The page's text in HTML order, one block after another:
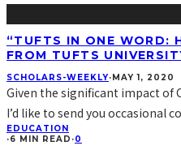
“TUFTS IN ONE WORD:
FROM TUFTS
SCHOLARS-WEEKLY·MAY 1, 2020
Given the significant impact of
I’d like to send you occasional
EDUCATION
·6 MIN READ ·0